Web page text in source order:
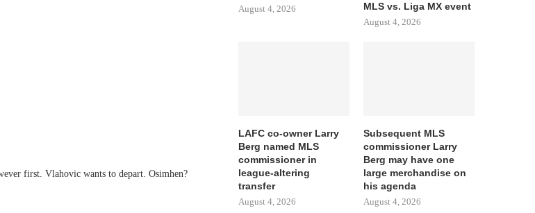
first. Vlahovic wants to depart. Osimhen?
August 4, 2026
MLS vs. Liga MX event
August 4, 2026
LAFC co-owner Larry
Berg named MLS
commissioner in
league-altering
transfer
August 4, 2026
Subsequent MLS
commissioner Larry
Berg may have one
large merchandise on
his agenda
August 4, 2026